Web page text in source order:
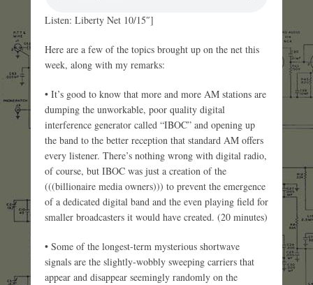
Listen: Liberty Net 10/15″]
Here are a few of the topics brought up on the net this
week, along with my remarks:
• It’s good to know that more and more AM stations are
dumping the unworkable, poor quality digital
interference generator called “IBOC” and opening up
the band to the better reception that standard AM offers
every listener. There’s nothing wrong with digital radio,
of course, but IBOC was just a creation of the
(((billionaire media owners))) to prevent the emergence
of a dedicated digital band and the even playing field for
smaller broadcasters it would have created. (20 minutes)
• Some of the longest-term mysterious shortwave
signals are the slightly-wobbly sweeping carriers that
appear and disappear seemingly randomly on the